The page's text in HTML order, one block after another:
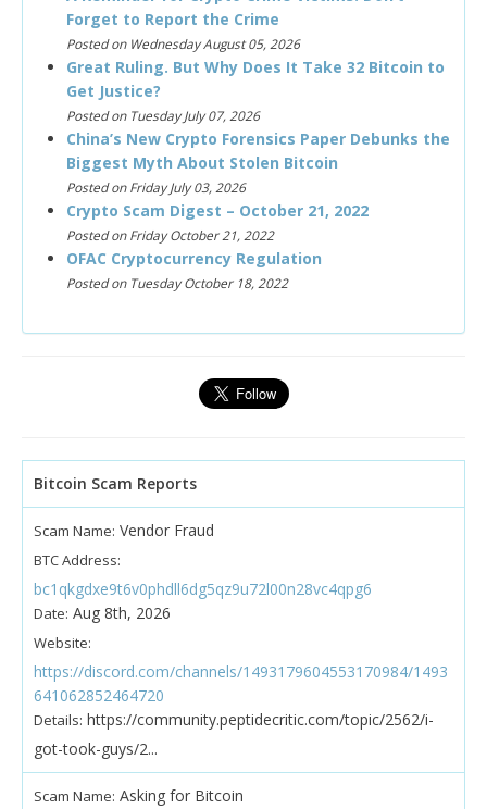
Forget to Report the Crime
Posted on Wednesday August 05, 2026
Great Ruling. But Why Does It Take 32 Bitcoin to
Get Justice?
Posted on Tuesday July 07, 2026
China’s New Crypto Forensics Paper Debunks the
Biggest Myth About Stolen Bitcoin
Posted on Friday July 03, 2026
Crypto Scam Digest – October 21, 2022
Posted on Friday October 21, 2022
OFAC Cryptocurrency Regulation
Posted on Tuesday October 18, 2022
Bitcoin Scam Reports
Scam Name: Vendor Fraud
BTC Address:
bc1qkgdxe9t6v0phdll6dg5qz9u72l00n28vc4qpg6
Date: Aug 8th, 2026
Website:
https://discord.com/channels/1493179604553170984/1493
641062852464720
Details: https://community.peptidecritic.com/topic/2562/i-
got-took-guys/2...
Scam Name: Asking for Bitcoin